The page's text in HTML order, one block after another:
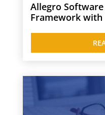
Allegro Software
Framework with